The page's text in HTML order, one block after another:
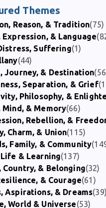
Themes
Reason, & Tradition(75)
Expression, & Language
Suffering(1)
(44)
Journey, & Destination
Separation, & Grief
Philosophy, &
Mind, & Memory(66)
Rebellion, &
Charm, & Union(115)
Family, & Community
& Learning(137)
Country, & Belonging(32)
& Courage(61)
Aspirations, & Dreams(39)
World & Universe(53)